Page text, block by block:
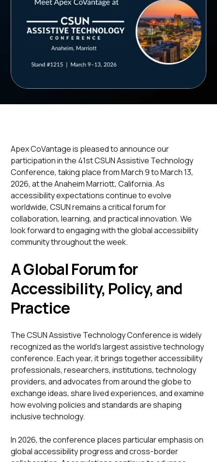
Apex CoVantage is pleased to announce our
participation in the 41st CSUN Assistive Technology
Conference, taking place from March 9 to March 13,
2026, at the Anaheim Marriott, California. As
accessibility expectations continue to evolve
worldwide, CSUN remains a critical forum for
collaboration, learning, and practical innovation. We
look forward to engaging with the global accessibility
community throughout the week.
A Global Forum for
Accessibility, Policy, and
Practice
The CSUN Assistive Technology Conference is widely
recognized as the world’s largest assistive technology
conference. Each year, it brings together accessibility
professionals, researchers, institutions, technology
providers, and advocates from around the globe to
exchange ideas, share lived experiences, and examine
how evolving policies and standards are shaping
inclusive technology.
In 2026, the conference places particular emphasis on
global accessibility progress and cross-border